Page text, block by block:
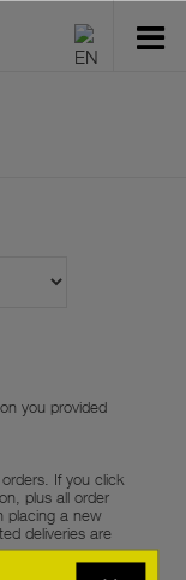
you provided
If you click
plus all order
placing a new
deliveries are
status of your